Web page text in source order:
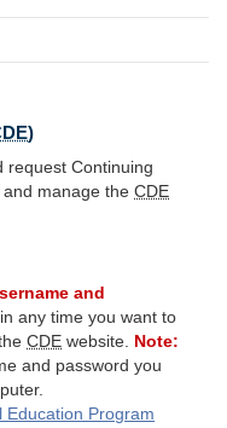
)
request Continuing
manage the CDE
and
any time you want to
CDE website. Note:
and password you
Education Program